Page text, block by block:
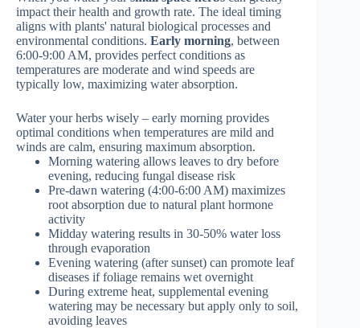
impact their health and growth rate. The ideal timing
aligns with plants' natural biological processes and
environmental conditions. Early morning, between
6:00-9:00 AM, provides perfect conditions as
temperatures are moderate and wind speeds are
typically low, maximizing water absorption.
Water your herbs wisely – early morning provides
optimal conditions when temperatures are mild and
winds are calm, ensuring maximum absorption.
Morning watering allows leaves to dry before
evening, reducing fungal disease risk
Pre-dawn watering (4:00-6:00 AM) maximizes
root absorption due to natural plant hormone
activity
Midday watering results in 30-50% water loss
through evaporation
Evening watering (after sunset) can promote leaf
diseases if foliage remains wet overnight
During extreme heat, supplemental evening
watering may be necessary but apply only to soil,
avoiding leaves